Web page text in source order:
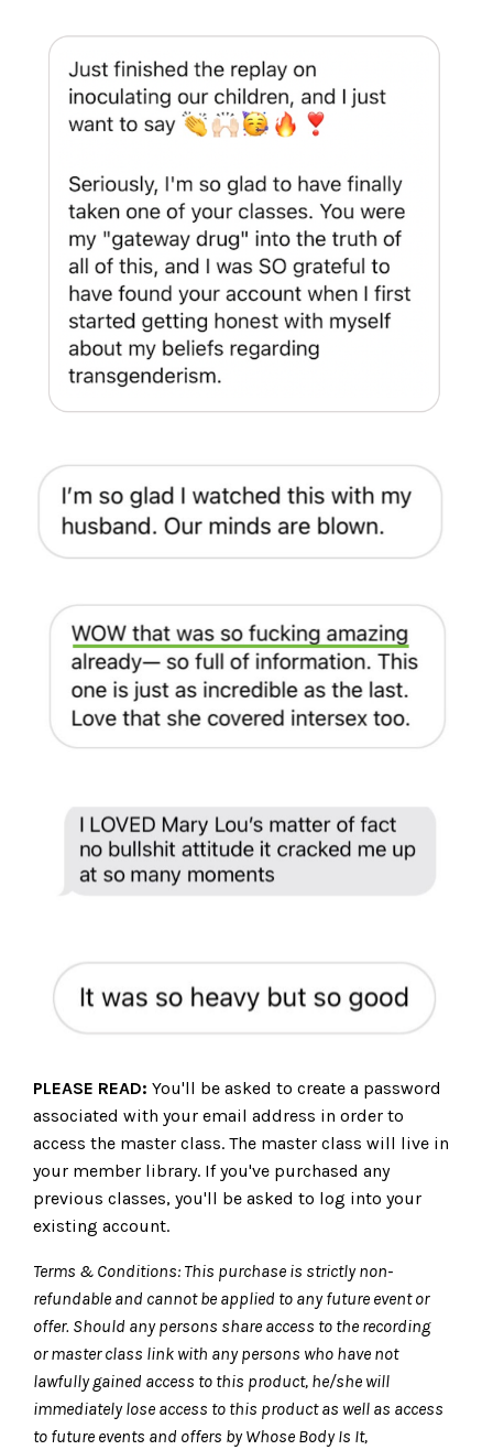
PLEASE READ: You'll be asked to create a password
associated with your email address in order to
access the master class. The master class will live in
your member library. If you've purchased any
previous classes, you'll be asked to log into your
existing account.
Terms & Conditions: This purchase is strictly non-
refundable and cannot be applied to any future event or
offer. Should any persons share access to the recording
or master class link with any persons who have not
lawfully gained access to this product, he/she will
immediately lose access to this product as well as access
to future events and offers by Whose Body Is It,